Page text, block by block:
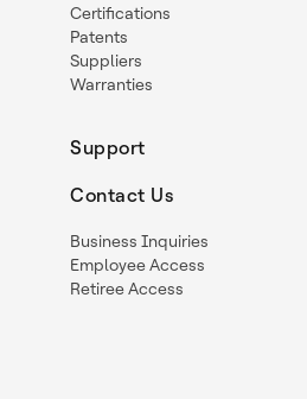
Certifications
Patents
Suppliers
Warranties
Support
Contact Us
Business Inquiries
Employee Access
Retiree Access